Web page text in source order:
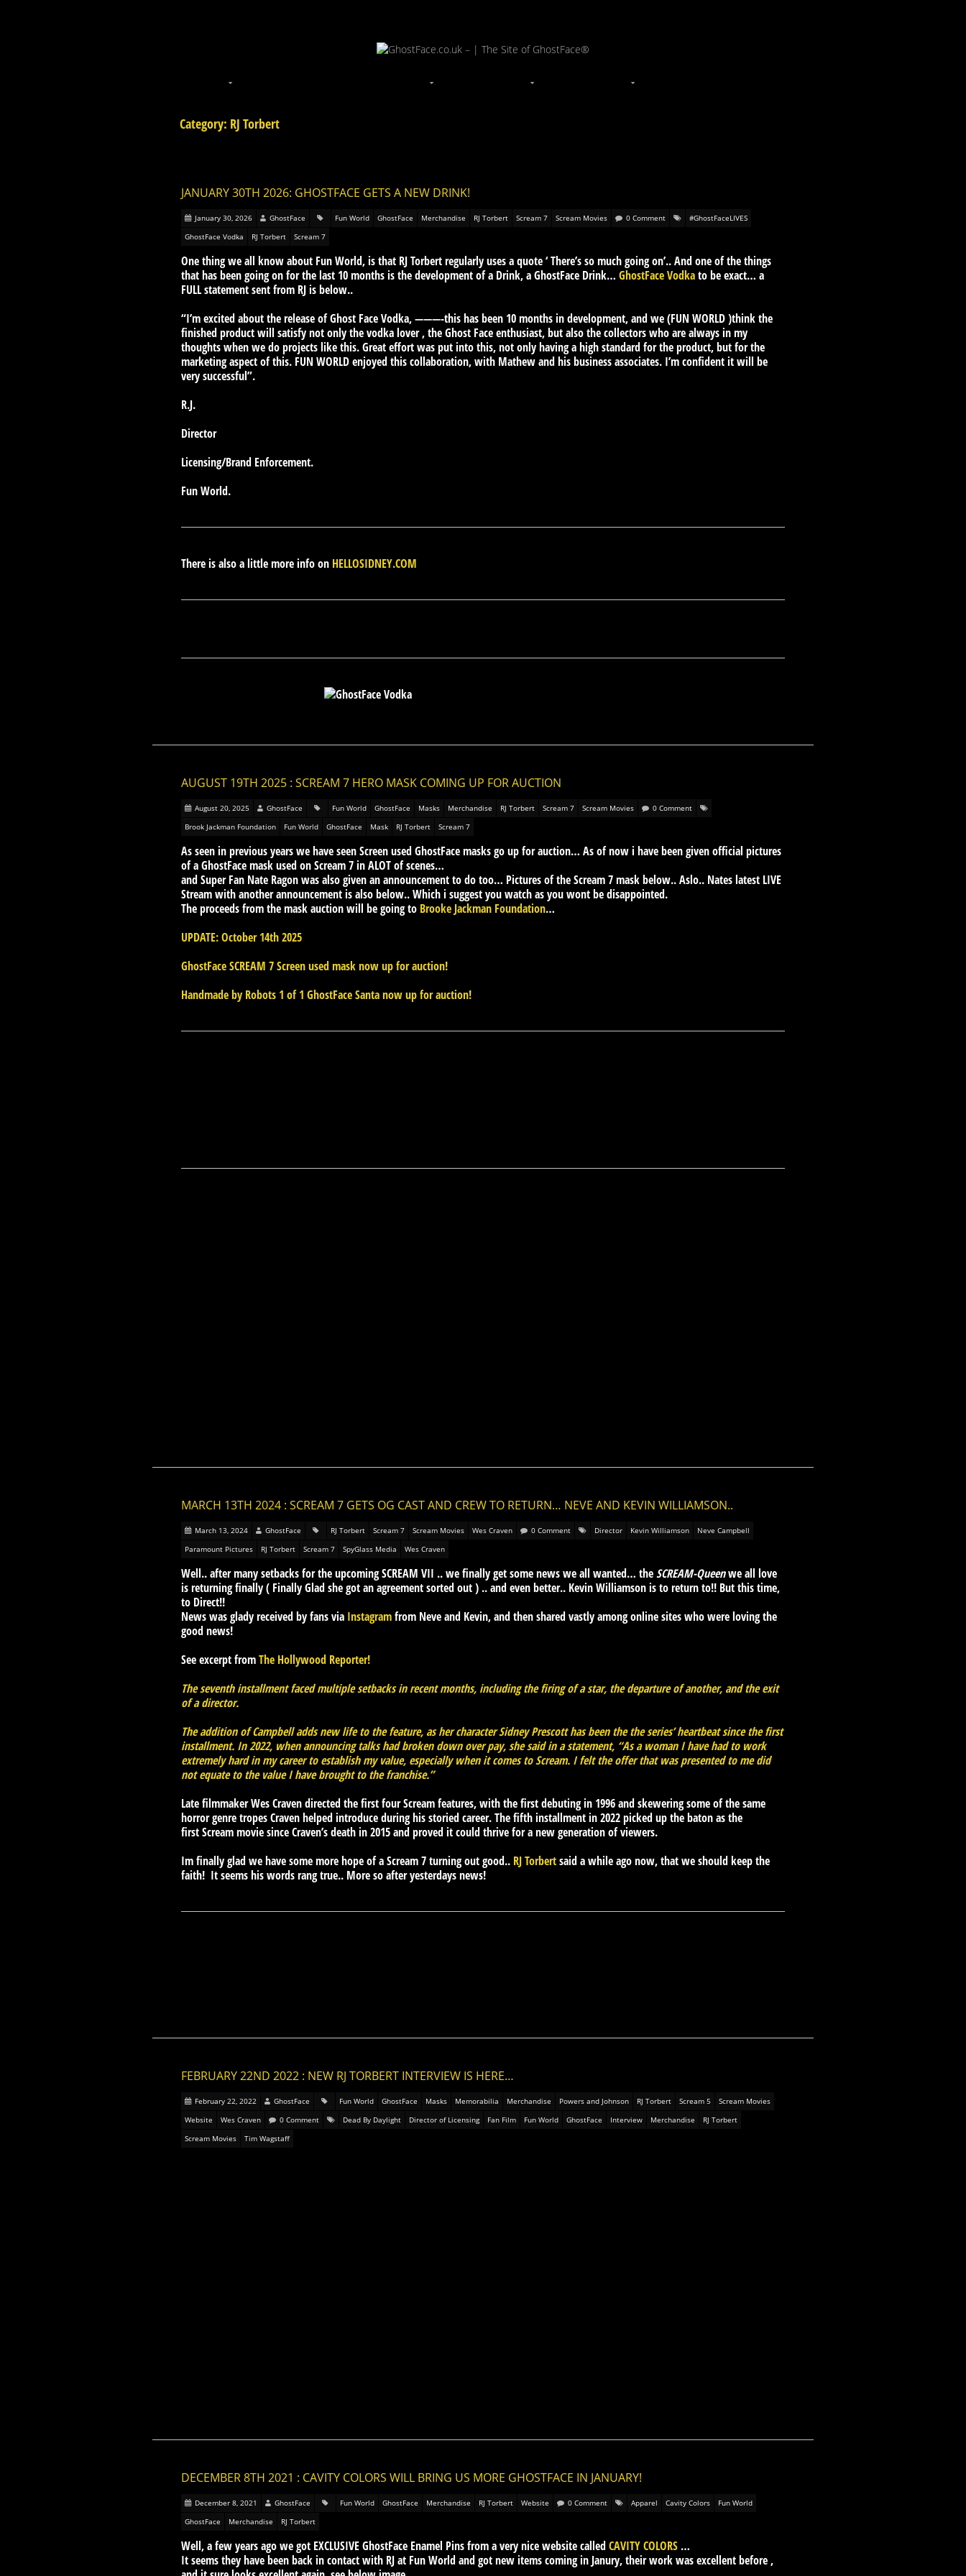
Category: RJ Torbert
JANUARY 30TH 2026: GHOSTFACE GETS A NEW DRINK!
January 30, 2026 GhostFace Fun World GhostFace Merchandise RJ Torbert Scream 7 Scream Movies 0 Comment
#GhostFaceLIVES
GhostFace Vodka
RJ Torbert Scream 7
One thing we all know about Fun World, is that RJ Torbert regularly uses a quote ‘ There’s so much going on’.. And one of the things
that has been going on for the last 10 months is the development of a Drink, a GhostFace Drink… GhostFace Vodkato be exact… a
FULL statement sent from RJ is below..
“I’m excited about the release of Ghost Face Vodka, ———-this has been 10 months in development, and we (FUN WORLD )think the
finished product will satisfy not only the vodka lover , the Ghost Face enthusiast, but also the collectors who are always in my
thoughts when we do projects like this. Great effort was put into this, not only having a high standard for the product, but for the
marketing aspect of this. FUN WORLD enjoyed this collaboration, with Mathew and his business associates. I’m confident it will be
very successful”.
R.J.
Director
Licensing/Brand Enforcement.
Fun World.
There is also a little more info on HELLOSIDNEY.COM
AUGUST 19TH 2025 : SCREAM 7 HERO MASK COMING UP FOR AUCTION
August 20, 2025 GhostFace Fun World GhostFace Masks Merchandise RJ Torbert Scream 7 Scream Movies
0 Comment
Brook Jackman Foundation
Fun World GhostFace Mask RJ Torbert Scream 7
As seen in previous years we have seen Screen used GhostFace masks go up for auction… As of now i have been given official pictures
of a GhostFace mask used on Scream 7 in ALOT of scenes…
and Super Fan Nate Ragon was also given an announcement to do too… Pictures of the Scream 7 mask below.. Aslo.. Nates latest LIVE
Stream with another announcement is also below.. Which i suggest you watch as you wont be disappointed.
The proceeds from the mask auction will be going to Brooke Jackman Foundation…
UPDATE: October 14th 2025
GhostFace SCREAM 7 Screen used mask now up for auction!
Handmade by Robots 1 of 1 GhostFace Santa now up for auction!
MARCH 13TH 2024 : SCREAM 7 GETS OG CAST AND CREW TO RETURN… NEVE AND KEVIN WILLIAMSON..
March 13, 2024 GhostFace RJ Torbert Scream 7 Scream Movies Wes Craven 0 Comment Director Kevin Williamson
Neve Campbell
Paramount Pictures
RJ Torbert Scream 7 SpyGlass Media Wes Craven
Well.. after many setbacks for the upcoming SCREAM VII .. we finally get some news we all wanted… theSCREAM-Queenwe all love
is returning finally ( Finally Glad she got an agreement sorted out ) .. and even better.. Kevin Williamson is to return to!! But this time,
to Direct!!
News was glady received by fans via Instagramfrom Neve and Kevin, and then shared vastly among online sites who were loving the
good news!
See excerpt fromThe Hollywood Reporter!
The seventh installment faced multiple setbacks in recent months, including the firing of a star, the departure of another, and the exit
of a director.
The addition of Campbell adds new life to the feature, as her character Sidney Prescott has been the the series’ heartbeat since the first
installment. In 2022, when announcing talks had broken down over pay, she said in a statement, “As a woman I have had to work
extremely hard in my career to establish my value, especially when it comes to Scream. I felt the offer that was presented to me did
not equate to the value I have brought to the franchise.”
Late filmmaker Wes Craven directed the first four Scream features, with the first debuting in 1996 and skewering some of the same
horror genre tropes Craven helped introduce during his storied career. The fifth installment in 2022 picked up the baton as the
first Scream movie since Craven’s death in 2015 and proved it could thrive for a new generation of viewers.
Im finally glad we have some more hope of a Scream 7 turning out good.. RJ Torbertsaid a while ago now, that we should keep the
faith! It seems his words rang true.. More so after yesterdays news!
FEBRUARY 22ND 2022 : NEW RJ TORBERT INTERVIEW IS HERE…
February 22, 2022 GhostFace Fun World GhostFace Masks Memorabilia Merchandise Powers and Johnson RJ Torbert Scream 5
Scream Movies
Website
Wes Craven 0 Comment Dead By Daylight Director of Licensing Fan Film Fun World GhostFace Interview Merchandise
RJ Torbert
Scream Movies
Tim Wagstaff
DECEMBER 8TH 2021 : CAVITY COLORS WILL BRING US MORE GHOSTFACE IN JANUARY!
December 8, 2021 GhostFace Fun World GhostFace Merchandise RJ Torbert Website 0 Comment Apparel Cavity Colors
Fun World
GhostFace
Merchandise RJ Torbert
Well, a few years ago we got EXCLUSIVE GhostFace Enamel Pins from a very nice website called CAVITY COLORS…
It seems they have been back in contact with RJ at Fun World and got new items coming in Janury, their work was excellent before ,